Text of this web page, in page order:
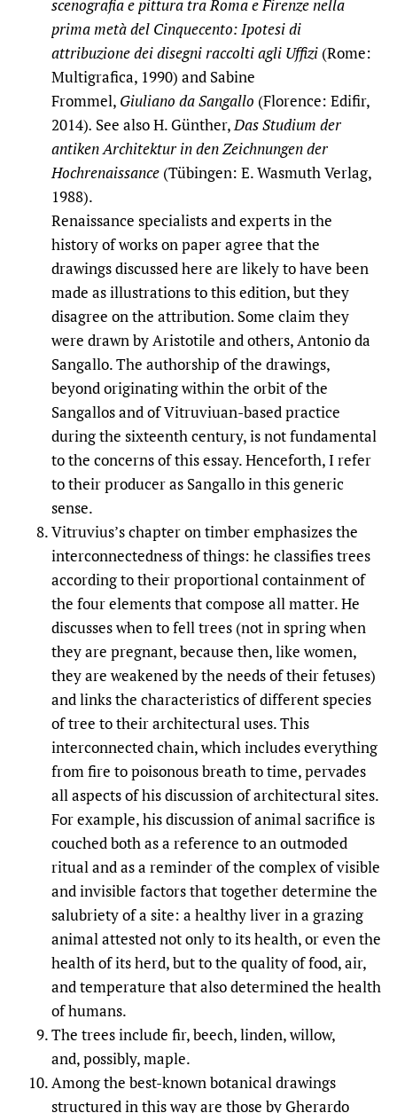
scenografia e pittura tra Roma e Firenze nella
prima metà del Cinquecento: Ipotesi di
attribuzione dei disegni raccolti agli Uffizi (Rome:
Multigrafica, 1990) and Sabine
Frommel, Giuliano da Sangallo (Florence: Edifir,
2014). See also H. Günther,Das Studium der
antiken Architektur in den Zeichnungen der
Hochrenaissance (Tübingen: E. Wasmuth Verlag,
1988).
Renaissance specialists and experts in the
history of works on paper agree that the
drawings discussed here are likely to have been
made as illustrations to this edition, but they
disagree on the attribution. Some claim they
were drawn by Aristotile and others, Antonio da
Sangallo. The authorship of the drawings,
beyond originating within the orbit of the
Sangallos and of Vitruviuan-based practice
during the sixteenth century, is not fundamental
to the concerns of this essay. Henceforth, I refer
to their producer as Sangallo in this generic
sense.
Vitruvius’s chapter on timber emphasizes the
interconnectedness of things: he classifies trees
according to their proportional containment of
the four elements that compose all matter. He
discusses when to fell trees (not in spring when
they are pregnant, because then, like women,
they are weakened by the needs of their fetuses)
and links the characteristics of different species
of tree to their architectural uses. This
interconnected chain, which includes everything
from fire to poisonous breath to time, pervades
all aspects of his discussion of architectural sites.
For example, his discussion of animal sacrifice is
couched both as a reference to an outmoded
ritual and as a reminder of the complex of visible
and invisible factors that together determine the
salubriety of a site: a healthy liver in a grazing
animal attested not only to its health, or even the
health of its herd, but to the quality of food, air,
and temperature that also determined the health
of humans.
The trees include fir, beech, linden, willow,
and, possibly, maple.
Among the best-known botanical drawings
structured in this way are those by Gherardo